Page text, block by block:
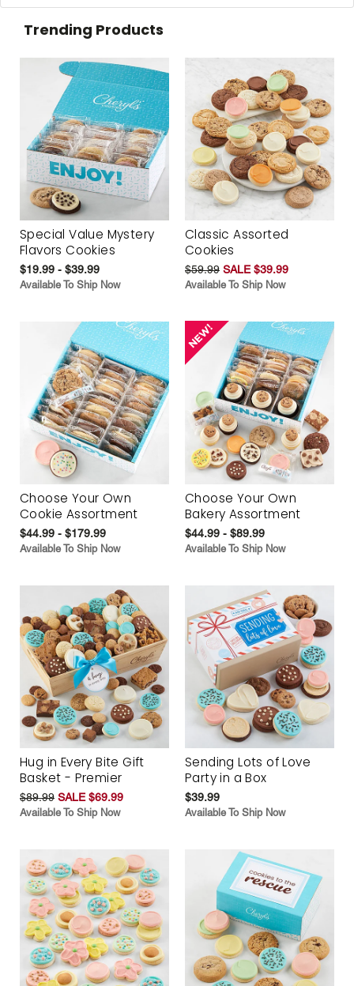
Trending Products
Special Value Mystery
Flavors Cookies
$19.99 - $39.99
Available To Ship Now
Classic Assorted
Cookies
$59.99 SALE $39.99
Available To Ship Now
Choose Your Own
Cookie Assortment
$44.99 - $179.99
Available To Ship Now
Choose Your Own
Bakery Assortment
$44.99 - $89.99
Available To Ship Now
Hug in Every Bite Gift
Basket - Premier
$89.99 SALE $69.99
Available To Ship Now
Sending Lots of Love
Party in a Box
$39.99
Available To Ship Now